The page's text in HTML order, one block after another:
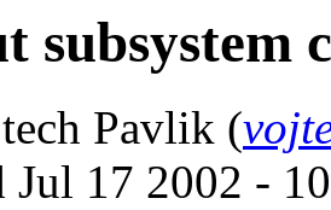
subsystem
Pavlik (
Jul 17 2002 -